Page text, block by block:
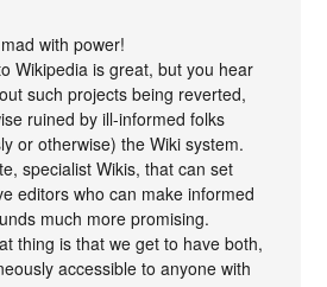
with power!
Wikipedia is great, but you hear
such projects being reverted,
ruined by ill-informed folks
or otherwise) the Wiki system.
specialist Wikis, that can set
editors who can make informed
much more promising.
thing is that we get to have both,
accessible to anyone with